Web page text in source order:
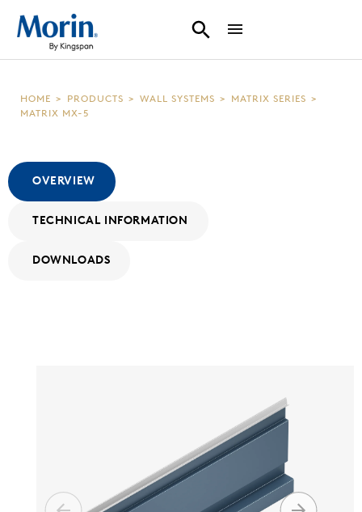
HOME > PRODUCTS > WALL SYSTEMS > MATRIX SERIES >
MATRIX MX-5
OVERVIEW
TECHNICAL INFORMATION
DOWNLOADS